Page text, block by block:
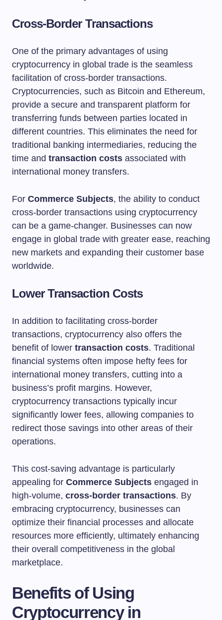
Cross-Border Transactions
One of the primary advantages of using
cryptocurrency in global trade is the seamless
facilitation of cross-border transactions.
Cryptocurrencies, such as Bitcoin and Ethereum,
provide a secure and transparent platform for
transferring funds between parties located in
different countries. This eliminates the need for
traditional banking intermediaries, reducing the
time and transaction costs associated with
international money transfers.
For Commerce Subjects, the ability to conduct
cross-border transactions using cryptocurrency
can be a game-changer. Businesses can now
engage in global trade with greater ease, reaching
new markets and expanding their customer base
worldwide.
Lower Transaction Costs
In addition to facilitating cross-border
transactions, cryptocurrency also offers the
benefit of lower transaction costs. Traditional
financial systems often impose hefty fees for
international money transfers, cutting into a
business’s profit margins. However,
cryptocurrency transactions typically incur
significantly lower fees, allowing companies to
redirect those savings into other areas of their
operations.
This cost-saving advantage is particularly
appealing for Commerce Subjects engaged in
high-volume, cross-border transactions. By
embracing cryptocurrency, businesses can
optimize their financial processes and allocate
resources more efficiently, ultimately enhancing
their overall competitiveness in the global
marketplace.
Benefits of Using
Cryptocurrency in